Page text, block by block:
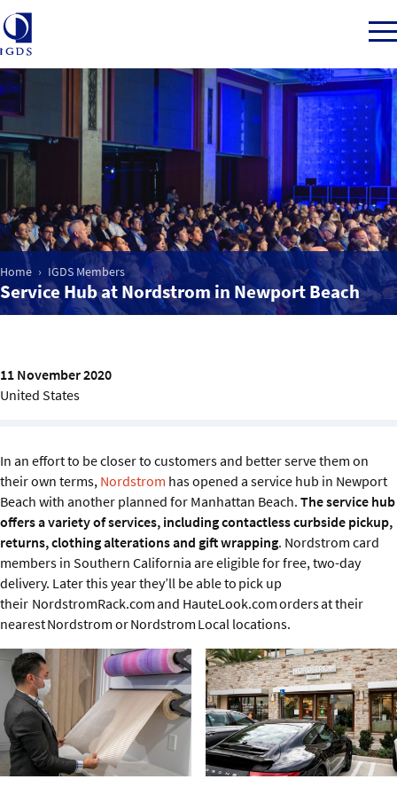
Member Login
Home
Market Intelligence
Events
IGDS Members
About us
Home IGDS Members
Service Hub at Nordstrom in Newport Beach
11 November 2020
United States
In an effort to be closer to customers and better serve them on
their own terms, Nordstrom has opened a service hub in Newport
Beach with another planned for Manhattan Beach. The service hub
offers a variety of services, including contactless curbside pickup,
returns, clothing alterations and gift wrapping. Nordstrom card
members in Southern California are eligible for free, two-day
delivery. Later this year they’ll be able to pick up
their NordstromRack.com and HauteLook.com orders at their
nearest Nordstrom or Nordstrom Local locations.